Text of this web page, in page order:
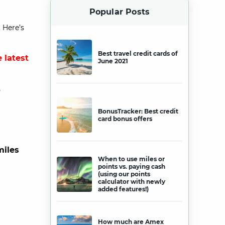
latest
Popular Posts
Best travel credit cards of
June 2021
BonusTracker: Best credit
card bonus offers
When to use miles or
points vs. paying cash
(using our points
calculator with newly
added features!)
How much are Amex